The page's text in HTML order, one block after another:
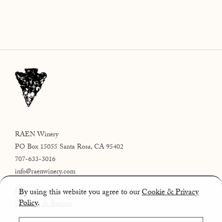
RAEN Winery
PO Box 15055 Santa Rosa, CA 95402
707-633-3016
info@raenwinery.com
Join
Shipping & Returns
By using this website you agree to ourCookie & Privacy
Policy.